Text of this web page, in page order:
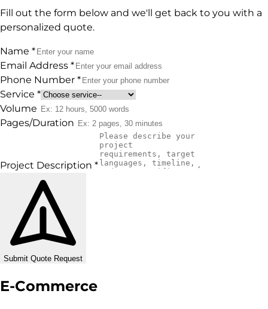
Fill out the form below and we'll get back to you with a
personalized quote.
Name *
Email Address *
Phone Number *
Service *
Volume
Pages/Duration
Project Description *
Submit Quote Request
E-Commerce